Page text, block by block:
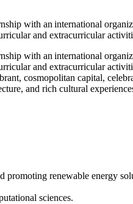
with an international
and extracurricular
with an international
and extracurricular
cosmopolitan capital,
and rich cultural
promoting renewable energy
sciences.